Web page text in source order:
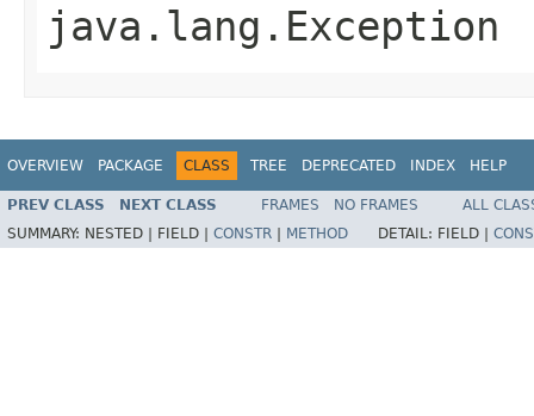
java.lang.Exception
OVERVIEW PACKAGE CLASS TREE DEPRECATED INDEX HELP
PREV CLASS NEXT CLASS FRAMES NO FRAMES
ALL
SUMMARY: NESTED | FIELD | CONSTR METHOD DETAIL: FIELD |